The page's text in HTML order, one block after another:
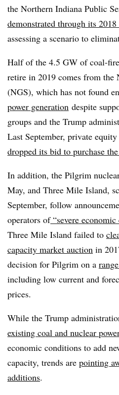
the Northern Indiana Public
demonstrated through its
assessing a scenario to
Half of the 4.5 GW of coal-
retire in 2019 comes from the
(NGS), which has not found
power generation despite
groups and the Trump
Last September, private
dropped its bid to purchase
In addition, the Pilgrim
May, and Three Mile Island,
September, follow
operators of“severe economic
Three Mile Island failed to
capacity market auction in
decision for Pilgrim on a
including low current and
prices.
While the Trump
existing coal and nuclear
economic conditions to add
capacity, trends are pointing
additions.